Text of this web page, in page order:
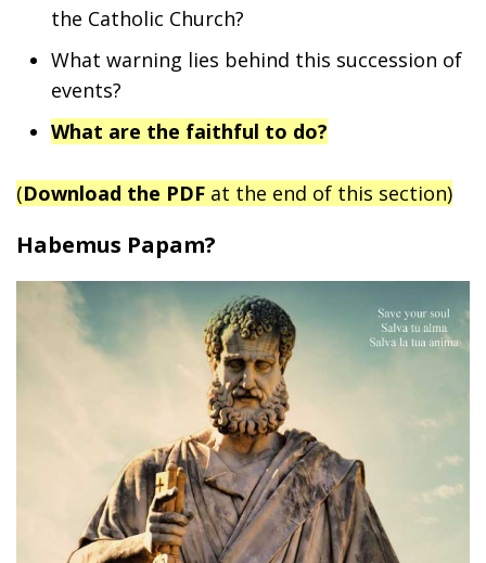
the Catholic Church?
What warning lies behind this succession of
events?
What are the faithful to do?
(Download the PDF at the end of this section)
Habemus Papam?